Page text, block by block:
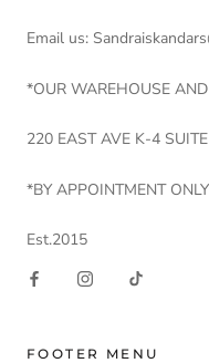
Email us:
*OUR WAREHOUSE
220 EAST AVE K-4
*BY APPOINTMENT
Est.2015
FOOTER MENU